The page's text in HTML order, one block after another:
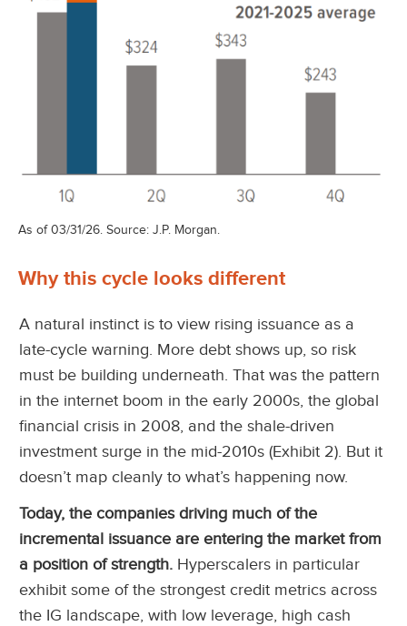
As of 03/31/26. Source: J.P. Morgan.
Why this cycle looks different
A natural instinct is to view rising issuance as a
late-cycle warning. More debt shows up, so risk
must be building underneath. That was the pattern
in the internet boom in the early 2000s, the global
financial crisis in 2008, and the shale-driven
investment surge in the mid-2010s (Exhibit 2). But it
doesn’t map cleanly to what’s happening now.
Today, the companies driving much of the
incremental issuance are entering the market from
a position of strength. Hyperscalers in particular
exhibit some of the strongest credit metrics across
the IG landscape, with low leverage, high cash